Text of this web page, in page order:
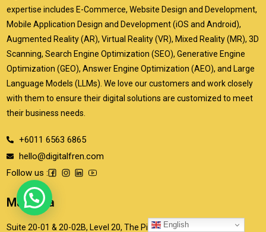
expertise includes E-Commerce, Website Design and Development,
Mobile Application Design and Development (iOS and Android),
Augmented Reality (AR), Virtual Reality (VR), Mixed Reality (MR), 3D
Scanning, Search Engine Optimization (SEO), Generative Engine
Optimization (GEO), Answer Engine Optimization (AEO), and Large
Language Models (LLMs). We love our customers and work closely
with them to ensure their digital solutions are customized to meet
their business needs.
+6011 6563 6865
hello@digitalfren.com
Follow us :
Malaysia
Suite 20-01 & 20-02B, Level 20, The Pinnacle, Persiaran Lagoon,
English